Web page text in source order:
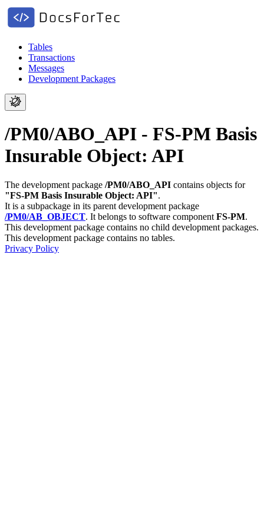
Tables
Transactions
Messages
Development Packages
/PM0/ABO_API - FS-PM Basis
Insurable Object: API
The development package /PM0/ABO_API contains objects for
"FS-PM Basis Insurable Object: API".
It is a subpackage in its parent development package
/PM0/AB_OBJECT. It belongs to software component FS-PM.
This development package contains no child development packages.
This development package contains no tables.
Privacy Policy